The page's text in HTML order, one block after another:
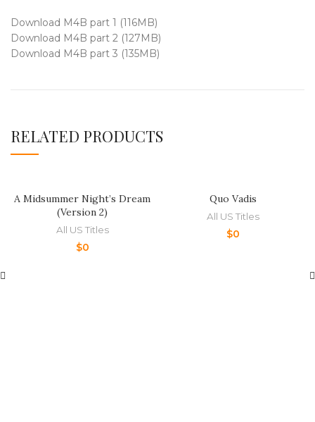
Download M4B part 1 (116MB)
Download M4B part 2 (127MB)
Download M4B part 3 (135MB)
RELATED PRODUCTS
A Midsummer Night’s Dream
(Version 2)
All US Titles
$0
Quo Vadis
All US Titles
$0